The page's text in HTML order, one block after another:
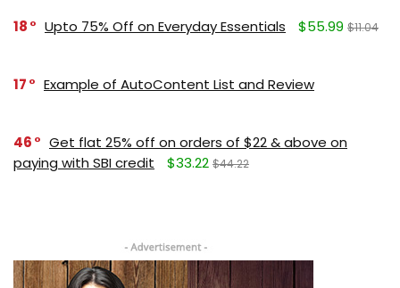
18 Upto 75% Off on Everyday Essentials $55.99 $11.04
17 Example of AutoContent List and Review
46
Get flat 25% off on orders of $22 & above on
paying with SBI credit
$33.22 $44.22